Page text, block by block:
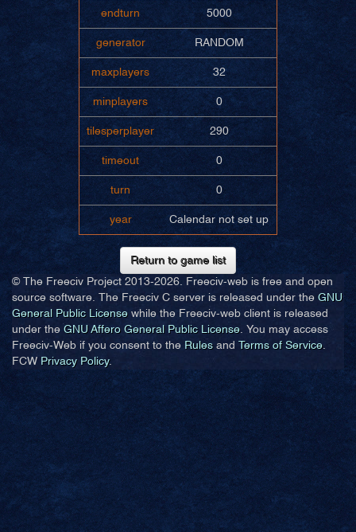
endturn 5000
generator RANDOM
maxplayers 32
minplayers 0
tilesperplayer 290
timeout 0
turn 0
year Calendar not set up
Return to game list
© The Freeciv Project 2013-2026. Freeciv-web is free and open
source software. The Freeciv C server is released under the GNU
General Public License while the Freeciv-web client is released
under the GNU Affero General Public License. You may access
Freeciv-Web if you consent to the Rulesand Terms of Service.
FCW Privacy Policy.